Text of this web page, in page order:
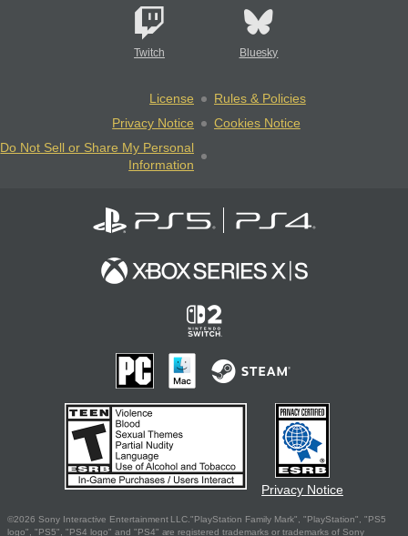
Twitch Bluesky
License
Rules & Policies
Privacy Notice
Cookies Notice
Do Not Sell or Share My Personal
Information
Privacy Notice
©2026 Sony Interactive Entertainment LLC."PlayStation Family Mark", "PlayStation", "PS5
logo", "PS5", "PS4 logo" and "PS4" are registered trademarks or trademarks of Sony